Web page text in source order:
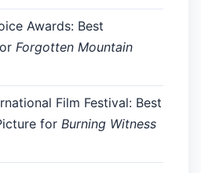
Awards: Best
Forgotten Mountain
Film Festival: Best
for Burning Witness